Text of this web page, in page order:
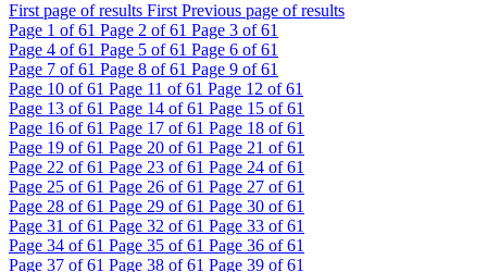
First page of results First Previous page of results
Page 1 of 61 Page 2 of 61 Page 3 of 61
Page 4 of 61 Page 5 of 61 Page 6 of 61
Page 7 of 61 Page 8 of 61 Page 9 of 61
Page 10 of 61 Page 11 of 61 Page 12 of 61
Page 13 of 61 Page 14 of 61 Page 15 of 61
Page 16 of 61 Page 17 of 61 Page 18 of 61
Page 19 of 61 Page 20 of 61 Page 21 of 61
Page 22 of 61 Page 23 of 61 Page 24 of 61
Page 25 of 61 Page 26 of 61 Page 27 of 61
Page 28 of 61 Page 29 of 61 Page 30 of 61
Page 31 of 61 Page 32 of 61 Page 33 of 61
Page 34 of 61 Page 35 of 61 Page 36 of 61
Page 37 of 61 Page 38 of 61 Page 39 of 61